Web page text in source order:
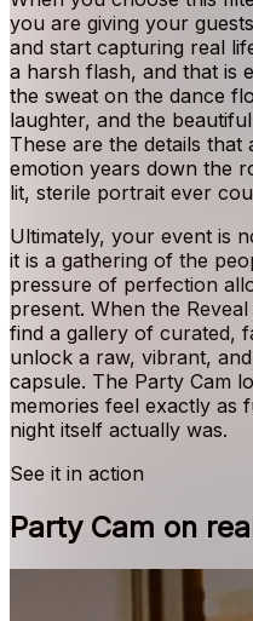
you are giving your
and start capturing real
a harsh flash, and that is
the sweat on the dance
laughter, and the
These are the details
emotion years down the
lit, sterile portrait ever
Ultimately, your event is
it is a gathering of the
pressure of perfection
present. When the
find a gallery of curated,
unlock a raw, vibrant,
capsule. The Party Cam
memories feel exactly as
night itself actually was.
See it in action
Party Cam on